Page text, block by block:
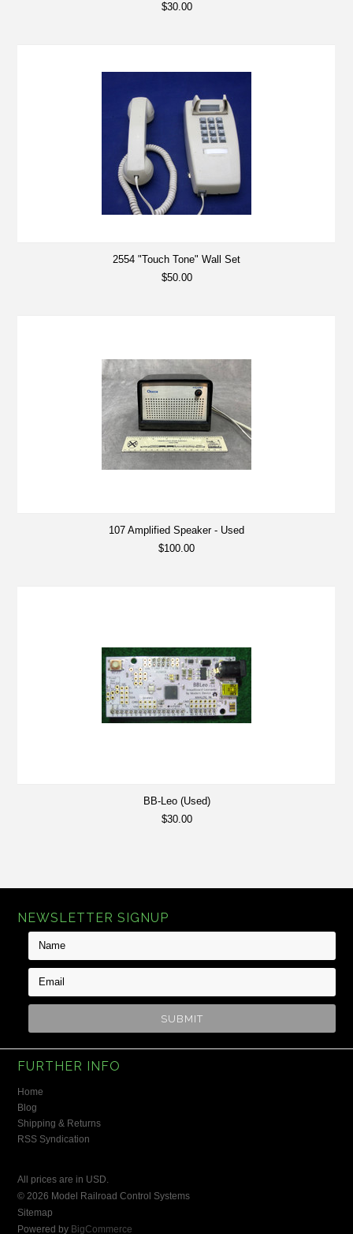
$30.00
2554 "Touch Tone" Wall Set
$50.00
107 Amplified Speaker - Used
$100.00
BB-Leo (Used)
$30.00
NEWSLETTER SIGNUP
FURTHER INFO
Home
Blog
Shipping & Returns
RSS Syndication
All prices are in USD.
© 2026 Model Railroad Control Systems
Sitemap
Powered by BigCommerce